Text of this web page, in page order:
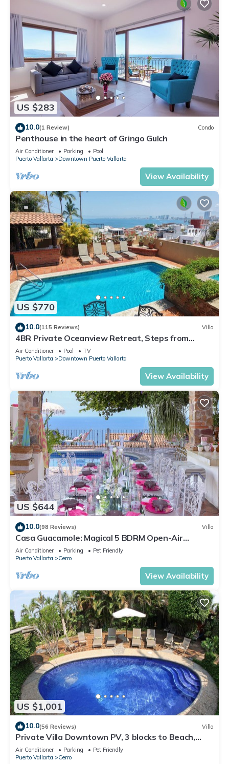
US $283
10.0(1 Review) Condo
Penthouse in the heart of Gringo Gulch
Air Conditioner Parking
Pool
Puerto Vallarta
Downtown Puerto Vallarta
View Availability
US $770
10.0(115 Reviews) Villa
4BR Private Oceanview Retreat, Steps from
Malecon & Zona Romantica
Air Conditioner Pool
TV
Puerto Vallarta
Downtown Puerto Vallarta
View Availability
US $644
10.0(98 Reviews) Villa
Casa Guacamole: Magical 5 BDRM Open-Air
Hacienda with Million Dollar Ocean Views
Air Conditioner Parking
Pet Friendly
Puerto Vallarta
Cerro
View Availability
US $1,001
10.0(56 Reviews) Villa
Private Villa Downtown PV, 3 blocks to Beach,
Private Pool, 360 rooftop views.
Air Conditioner Parking
Pet Friendly
Puerto Vallarta
Cerro